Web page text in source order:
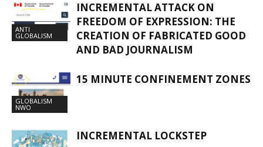
ANTI
GLOBALISM
INCREMENTAL ATTACK ON
FREEDOM OF EXPRESSION: THE
CREATION OF FABRICATED GOOD
AND BAD JOURNALISM
GLOBALISM
NWO
15 MINUTE CONFINEMENT ZONES
INCREMENTAL LOCKSTEP